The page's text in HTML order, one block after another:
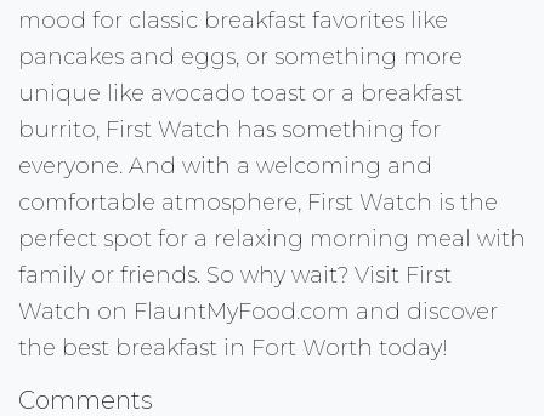
mood for classic breakfast favorites like
pancakes and eggs, or something more
unique like avocado toast or a breakfast
burrito, First Watch has something for
everyone. And with a welcoming and
comfortable atmosphere, First Watch is the
perfect spot for a relaxing morning meal with
family or friends. So why wait? Visit First
Watch on FlauntMyFood.com and discover
the best breakfast in Fort Worth today!
Comments